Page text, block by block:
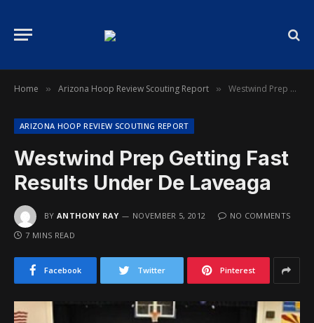
Home » Arizona Hoop Review Scouting Report » Westwind Prep Getting Fast Results Under De Laveaga
ARIZONA HOOP REVIEW SCOUTING REPORT
Westwind Prep Getting Fast
Results Under De Laveaga
BY ANTHONY RAY NOVEMBER 5, 2012
NO COMMENTS
7 MINS READ
Facebook Twitter Pinterest